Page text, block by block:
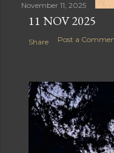
November 11, 2025
11 NOV 2025
Share Post a